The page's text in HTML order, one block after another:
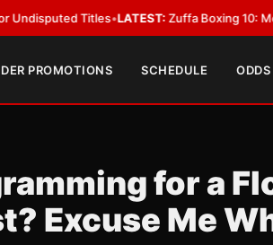
Titles•LATEST:Zuffa Boxing 10:
PROMOTIONS SCHEDULE ODDS
for a
Excuse Me